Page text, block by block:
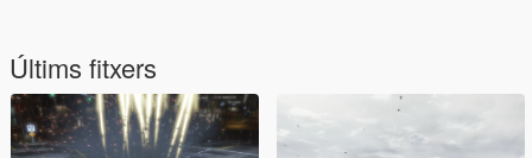
Últims fitxers